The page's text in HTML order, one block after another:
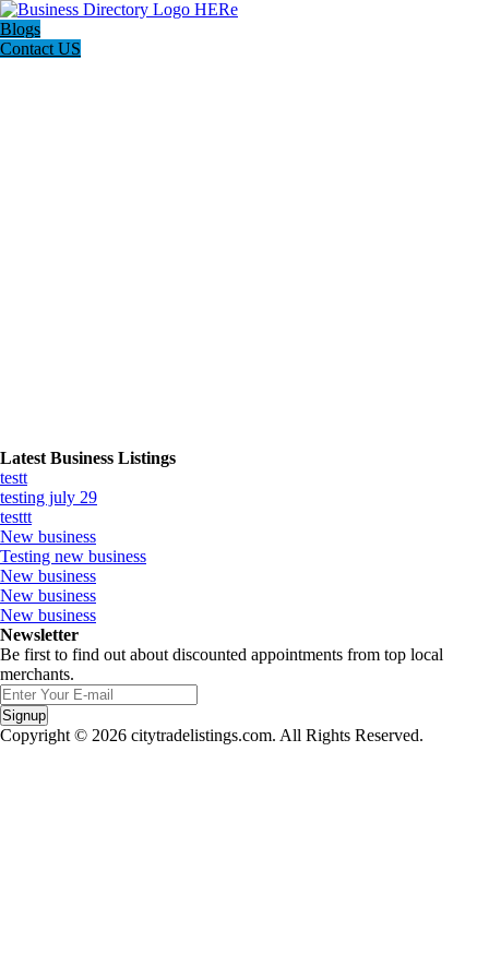
Blogs
Contact US
Latest Business Listings
testt
testing july 29
testtt
New business
Testing new business
New business
New business
New business
Newsletter
Be first to find out about discounted appointments from top local
merchants.
Signup
Copyright © 2026 citytradelistings.com. All Rights Reserved.